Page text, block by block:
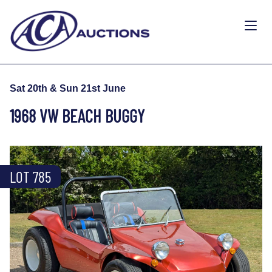
Sat 20th & Sun 21st June
1968 VW BEACH BUGGY
LOT 785